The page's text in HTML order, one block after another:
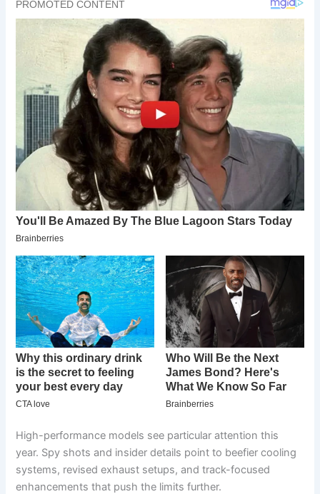
High-performance models see particular attention this
year. Spy shots and insider details point to beefier cooling
systems, revised exhaust setups, and track-focused
enhancements that push the limits further.